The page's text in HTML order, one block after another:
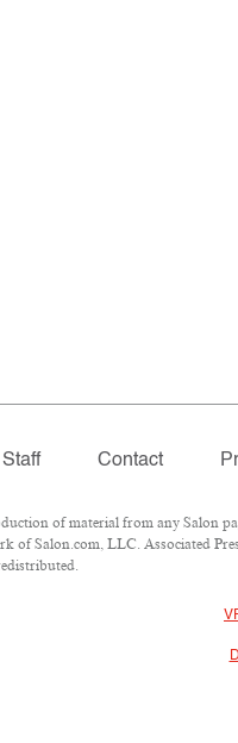
Staff Contact
of material from any Salon
of Salon.com, LLC. Associated